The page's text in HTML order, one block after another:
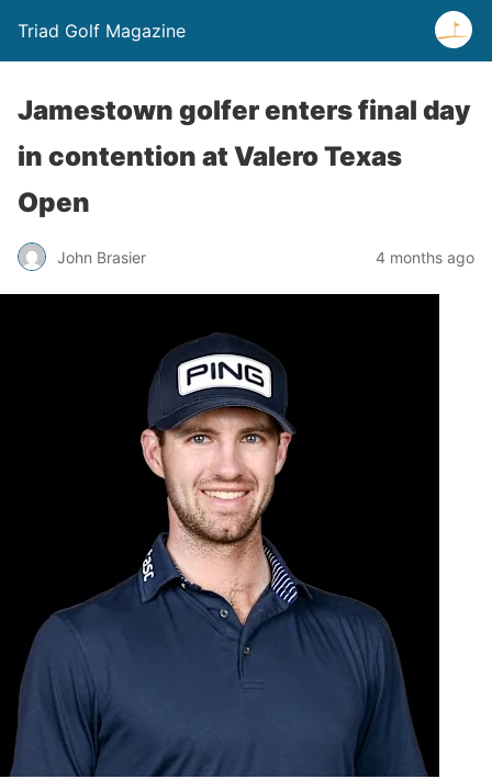
Triad Golf Magazine
Jamestown golfer enters final day
in contention at Valero Texas
Open
John Brasier 4 months ago